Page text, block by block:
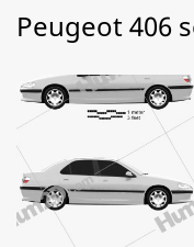
Peugeot 406